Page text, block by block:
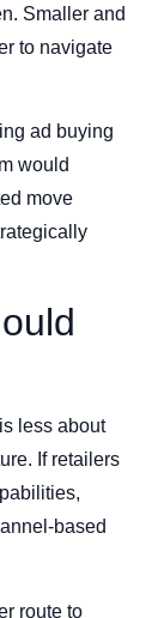
Smaller and
to navigate
ad buying
would
move
less about
If retailers
based
route to